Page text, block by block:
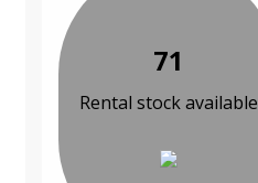
71
Rental stock available